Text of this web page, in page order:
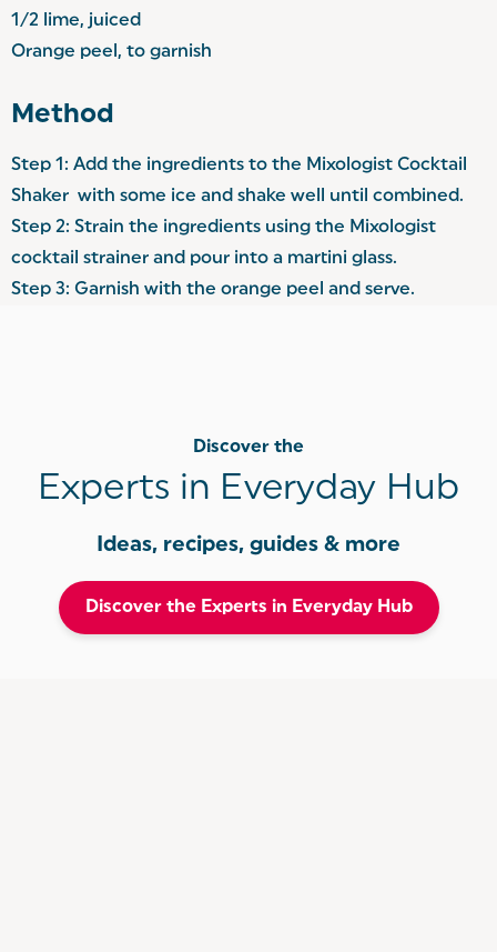
1/2 lime, juiced
Orange peel, to garnish
Method
Step 1: Add the ingredients to the Mixologist Cocktail
Shaker with some ice and shake well until combined.
Step 2: Strain the ingredients using the Mixologist
cocktail strainer and pour into a martini glass.
Step 3: Garnish with the orange peel and serve.
Discover the
Experts in Everyday Hub
Ideas, recipes, guides & more
Discover the Experts in Everyday Hub